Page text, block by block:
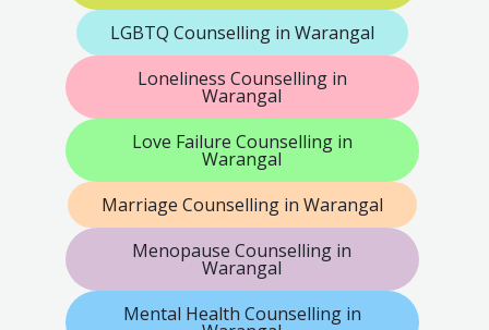
LGBTQ Counselling in Warangal
Loneliness Counselling in
Warangal
Love Failure Counselling in
Warangal
Marriage Counselling in Warangal
Menopause Counselling in
Warangal
Mental Health Counselling in